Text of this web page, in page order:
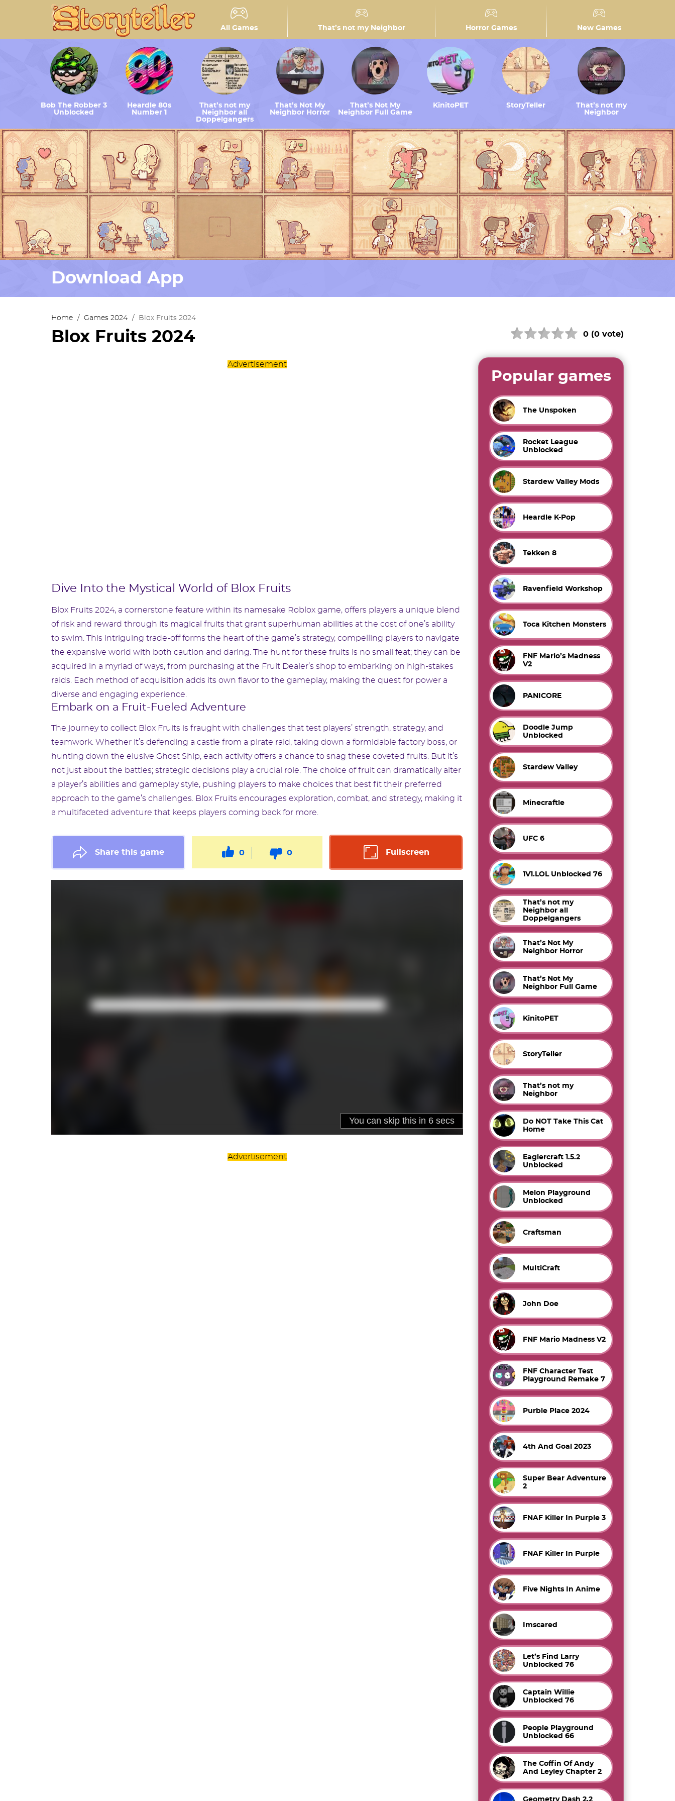
All Games That’s not my Neighbor Horror Games New Games
Bob The Robber 3
Unblocked
Heardle 80s
Number 1
That’s not my
Neighbor all
Doppelgangers
That’s Not My
Neighbor Horror
That’s Not My
Neighbor Full Game
KinitoPET StoryTeller
That’s not my
Neighbor
Download App
Home / Games 2024 / Blox Fruits 2024
Blox Fruits 2024 0 (0 vote)
Advertisement
Dive Into the Mystical World of Blox Fruits
Blox Fruits 2024, a cornerstone feature within its namesake Roblox game, offers players a unique blend
of risk and reward through its magical fruits that grant superhuman abilities at the cost of one’s ability
to swim. This intriguing trade-off forms the heart of the game’s strategy, compelling players to navigate
the expansive world with both caution and daring. The hunt for these fruits is no small feat; they can be
acquired in a myriad of ways, from purchasing at the Fruit Dealer’s shop to embarking on high-stakes
raids. Each method of acquisition adds its own flavor to the gameplay, making the quest for power a
diverse and engaging experience.
Embark on a Fruit-Fueled Adventure
The journey to collect Blox Fruits is fraught with challenges that test players’ strength, strategy, and
teamwork. Whether it’s defending a castle from a pirate raid, taking down a formidable factory boss, or
hunting down the elusive Ghost Ship, each activity offers a chance to snag these coveted fruits. But it’s
not just about the battles; strategic decisions play a crucial role. The choice of fruit can dramatically alter
a player’s abilities and gameplay style, pushing players to make choices that best fit their preferred
approach to the game’s challenges. Blox Fruits encourages exploration, combat, and strategy, making it
a multifaceted adventure that keeps players coming back for more.
Share this game 0 0 Fullscreen
Advertisement
Popular games
The Unspoken
Rocket League
Unblocked
Stardew Valley Mods
Heardle K-Pop
Tekken 8
Ravenfield Workshop
Toca Kitchen Monsters
FNF Mario’s Madness
V2
PANICORE
Doodle Jump
Unblocked
Stardew Valley
Minecraftle
UFC 6
1V1.LOL Unblocked 76
That’s not my
Neighbor all
Doppelgangers
That’s Not My
Neighbor Horror
That’s Not My
Neighbor Full Game
KinitoPET
StoryTeller
That’s not my
Neighbor
Do NOT Take This Cat
Home
Eaglercraft 1.5.2
Unblocked
Melon Playground
Unblocked
Craftsman
MultiCraft
John Doe
FNF Mario Madness V2
FNF Character Test
Playground Remake 7
Purble Place 2024
4th And Goal 2023
Super Bear Adventure
2
FNAF Killer In Purple 3
FNAF Killer In Purple
Five Nights In Anime
Imscared
Let’s Find Larry
Unblocked 76
Captain Willie
Unblocked 76
People Playground
Unblocked 66
The Coffin Of Andy
And Leyley Chapter 2
Geometry Dash 2.2